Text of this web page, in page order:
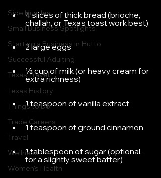
Side Hustles
Small Business Spotlights
Starting a Business in Hutto
Successful Adulting
Texas Travel
Texas History
Things to Do
Trade Careers
Travel
Wellness
Women's Health
4 slices of thick bread (brioche,
challah, or Texas toast work best)
2 large eggs
½ cup of milk (or heavy cream for
extra richness)
1 teaspoon of vanilla extract
1 teaspoon of ground cinnamon
1 tablespoon of sugar (optional,
for a slightly sweet batter)